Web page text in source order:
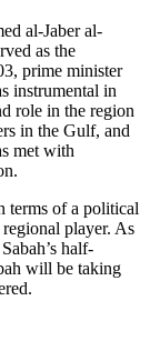
al-Jaber al-
as the
prime minister
instrumental in
role in the region
in the Gulf, and
met with
terms of a political
player. As
half-
will be taking